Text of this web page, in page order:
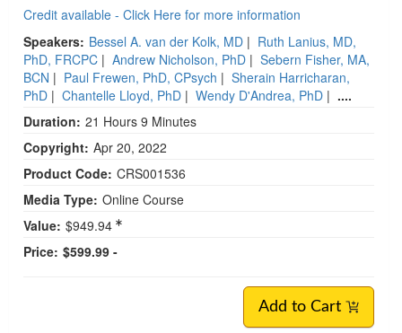
Credit available - Click Here for more information
Speakers: Bessel A. van der Kolk, MD | Ruth Lanius, MD,
PhD, FRCPC | Andrew Nicholson, PhD | Sebern Fisher, MA,
BCN | Paul Frewen, PhD, CPsych | Sherain Harricharan,
PhD | Chantelle Lloyd, PhD | Wendy D'Andrea, PhD | ....
Duration: 21 Hours 9 Minutes
Copyright: Apr 20, 2022
Product Code: CRS001536
Media Type: Online Course
Value: $949.94
Price: $599.99 -
Add to Cart